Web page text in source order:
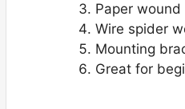
Paper
Wire spider
Mounting
Great for